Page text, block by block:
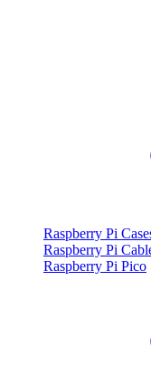
Raspberry Pi
Raspberry Pi
Raspberry Pi Pico